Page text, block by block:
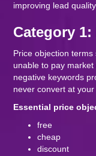
improving lead
Category
Price objection
unable to pay
negative keywords
never convert at your
Essential price
free
cheap
discount